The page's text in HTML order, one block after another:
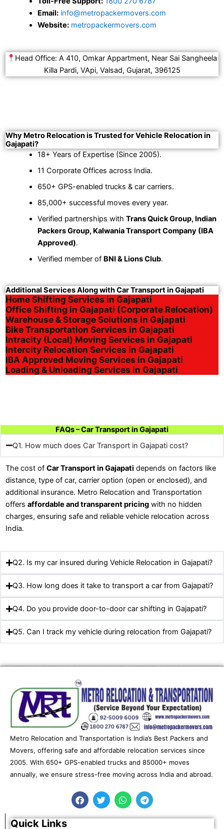
Email: info@metropackermovers.com
Website: metropackermovers.com
Head Office: A 410, Omkar Appartment, Near Sai Sangheela
Killa Pardi, VApi, Valsad, Gujarat, 396125
Additional Services Along with Car Transport in Gajapati
Home Shifting Services in Gajapati
Office Shifting in Gajapati (Corporate Relocation)
Warehouse & Storage Solutions in Gajapati
Bike Transportation Services in Gajapati
Intracity (Local) Moving Services in Gajapati
Intercity Relocation Services in Gajapati
IBA Approved Moving Services in Gajapati
Loading & Unloading Services in Gajapati
Why Metro Relocation is Trusted for Vehicle Relocation in
Gajapati?
18+ Years of Expertise (Since 2005).
11 Corporate Offices across India.
650+ GPS-enabled trucks & car carriers.
85,000+ successful moves every year.
Verified partnerships with Trans Quick Group, Indian
Packers Group, Kalwania Transport Company (IBA
Approved).
Verified member of BNI & Lions Club.
FAQs – Car Transport in Gajapati
Q1. How much does Car Transport in Gajapati cost?
The cost of Car Transport in Gajapati depends on factors like
distance, type of car, carrier option (open or enclosed), and
additional insurance. Metro Relocation and Transportation
offers affordable and transparent pricing with no hidden
charges, ensuring safe and reliable vehicle relocation across
India.
Q2. Is my car insured during Vehicle Relocation in Gajapati?
Q3. How long does it take to transport a car from Gajapati?
Q4. Do you provide door-to-door car shifting in Gajapati?
Q5. Can I track my vehicle during relocation from Gajapati?
Metro Relocation and Transportation is India’s Best Packers and
Movers, offering safe and affordable relocation services since
2005. With 650+ GPS-enabled trucks and 85000+ moves
annually, we ensure stress-free moving across India and abroad.
F
a
e
T
w
t
W
h
t
T
e
e
Quick Links